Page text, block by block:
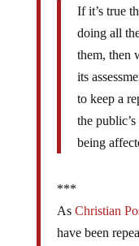
If it’s true
doing all
them, then
its
to keep a
the
being
***
As Christian
have been